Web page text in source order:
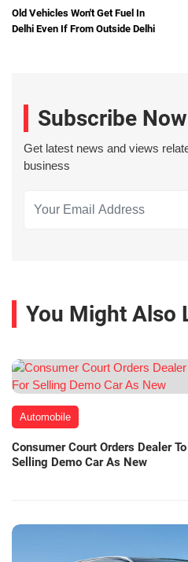
Old Vehicles Won't Get Fuel In
Delhi Even If From Outside Delhi
Subscribe
Get latest news and views
business
You Might Also
Automobile
Consumer Court Orders Dealer
Selling Demo Car As New